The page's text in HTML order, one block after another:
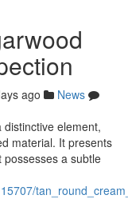
ago
News
element,
material. It presents
a subtle